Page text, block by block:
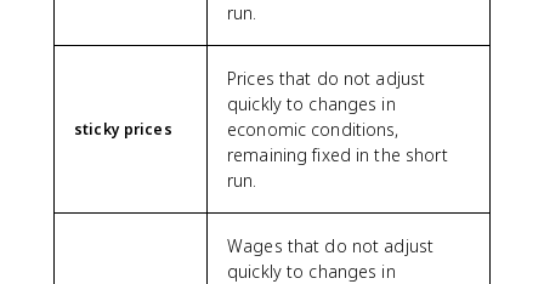
run.
sticky prices
Prices that do not adjust
quickly to changes in
economic conditions,
remaining fixed in the short
run.
Wages that do not adjust
quickly to changes in